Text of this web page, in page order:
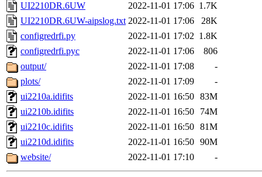
UI2210DR.6UW
2022-11-01 17:06 1.7K
UI2210DR.6UW-aipslog.txt 2022-11-01 17:06
28K
configredrfi.py
2022-11-01 17:02 1.8K
configredrfi.pyc
2022-11-01 17:06
806
output/
2022-11-01 17:08
-
plots/
2022-11-01 17:09
-
ui2210a.idifits
2022-11-01 16:50 83M
ui2210b.idifits
2022-11-01 16:50
74M
ui2210c.idifits
2022-11-01 16:50 81M
ui2210d.idifits
2022-11-01 16:50 90M
website/
2022-11-01 17:10 -